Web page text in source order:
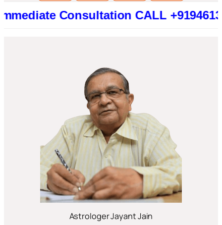
Consultation CALL
Astrologer Jayant Jain